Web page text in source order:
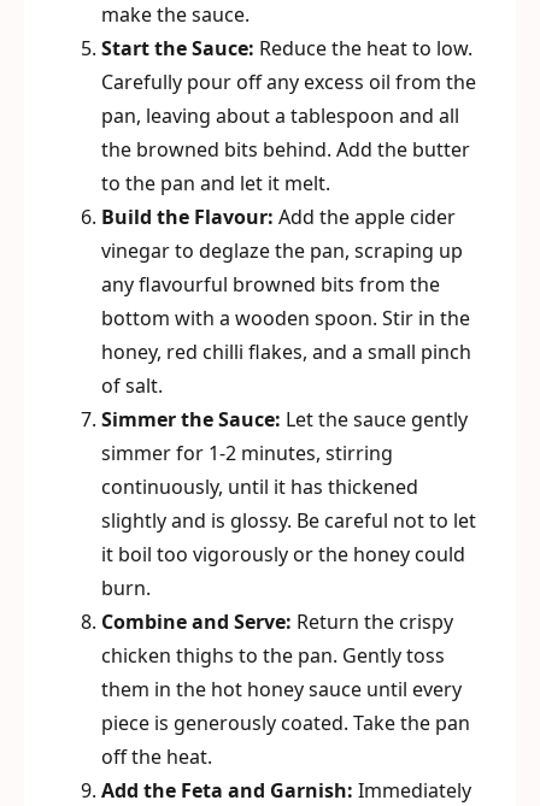
make the sauce.
Start the Sauce: Reduce the heat to low.
Carefully pour off any excess oil from the
pan, leaving about a tablespoon and all
the browned bits behind. Add the butter
to the pan and let it melt.
Build the Flavour: Add the apple cider
vinegar to deglaze the pan, scraping up
any flavourful browned bits from the
bottom with a wooden spoon. Stir in the
honey, red chilli flakes, and a small pinch
of salt.
Simmer the Sauce: Let the sauce gently
simmer for 1-2 minutes, stirring
continuously, until it has thickened
slightly and is glossy. Be careful not to let
it boil too vigorously or the honey could
burn.
Combine and Serve: Return the crispy
chicken thighs to the pan. Gently toss
them in the hot honey sauce until every
piece is generously coated. Take the pan
off the heat.
Add the Feta and Garnish: Immediately